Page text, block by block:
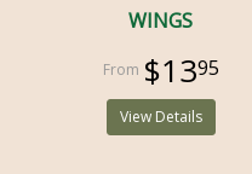
WINGS
$1395
View Details